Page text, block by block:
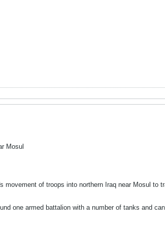
Mosul
movement of troops into northern Iraq near Mosul to
one armed battalion with a number of tanks and